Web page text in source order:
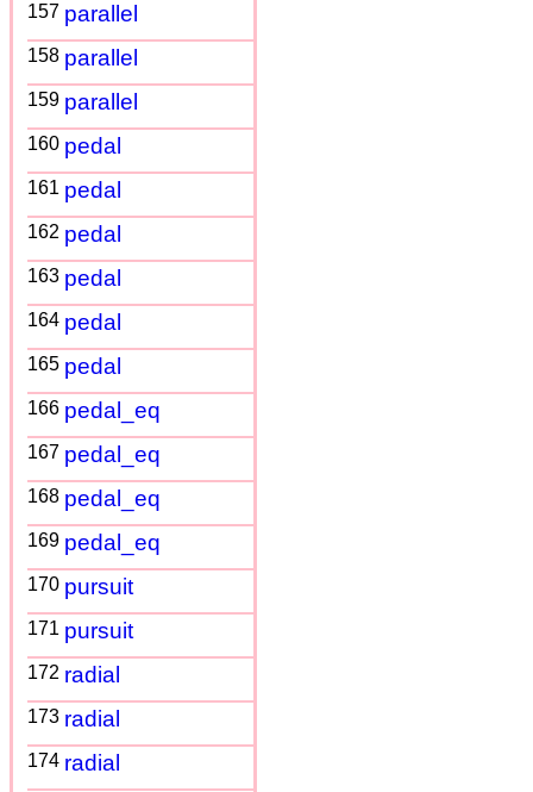
157 parallel
158 parallel
159 parallel
160 pedal
161 pedal
162 pedal
163 pedal
164 pedal
165 pedal
166 pedal_eq
167 pedal_eq
168 pedal_eq
169 pedal_eq
170 pursuit
171 pursuit
172 radial
173 radial
174 radial